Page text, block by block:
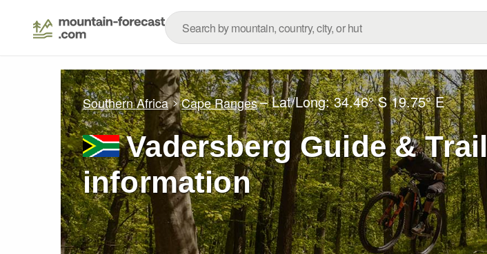
Southern Africa Cape Ranges– Lat/Long:34.46° S 19.75° E
Vadersberg Guide & Trail
information